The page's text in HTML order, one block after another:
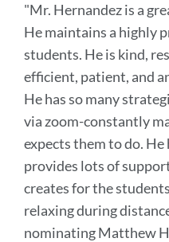
"Mr. Hernandez is a
He maintains a highly
students. He is kind,
efficient, patient, and
He has so many
via zoom-constantly
expects them to do.
provides lots of
creates for the
relaxing during
nominating Matthew